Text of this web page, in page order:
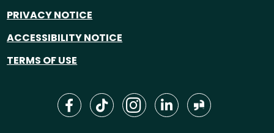
PRIVACY NOTICE
ACCESSIBILITY NOTICE
TERMS OF USE